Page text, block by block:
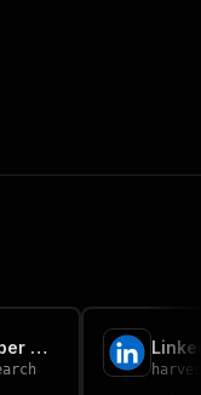
LinkedIn Profile Search Scraper No Cookies ✅ Find all people 📧